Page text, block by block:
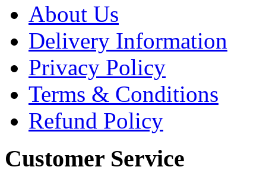
About Us
Delivery Information
Privacy Policy
Terms & Conditions
Refund Policy
Customer Service